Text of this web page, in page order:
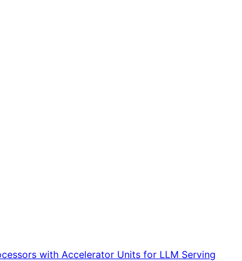
with Accelerator Units for LLM Serving